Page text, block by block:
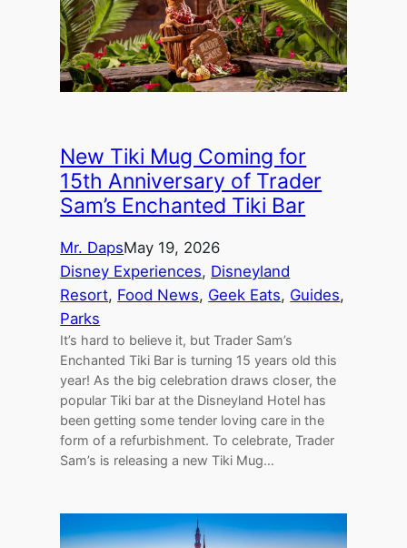
New Tiki Mug Coming for
15th Anniversary of Trader
Sam’s Enchanted Tiki Bar
Mr. DapsMay 19, 2026
Disney Experiences, Disneyland
Resort, Food News, Geek Eats, Guides
Parks
It’s hard to believe it, but Trader Sam’s
Enchanted Tiki Bar is turning 15 years old this
year! As the big celebration draws closer, the
popular Tiki bar at the Disneyland Hotel has
been getting some tender loving care in the
form of a refurbishment. To celebrate, Trader
Sam’s is releasing a new Tiki Mug…